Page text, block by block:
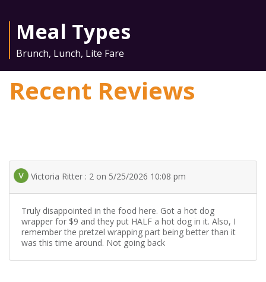
Meal Types
Brunch, Lunch, Lite Fare
Recent Reviews
Victoria Ritter : 2 on 5/25/2026 10:08 pm
Truly disappointed in the food here. Got a hot dog
wrapper for $9 and they put HALF a hot dog in it. Also, I
remember the pretzel wrapping part being better than it
was this time around. Not going back